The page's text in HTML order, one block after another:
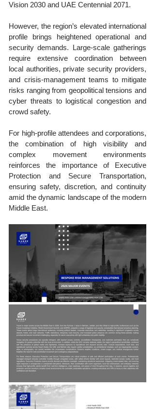
Vision 2030 and UAE Centennial 2071.
However, the region’s elevated international
profile brings heightened operational and
security demands. Large-scale gatherings
require extensive coordination between
local authorities, private security providers,
and crisis-management teams to mitigate
risks ranging from geopolitical tensions and
cyber threats to logistical congestion and
crowd safety.
For high-profile attendees and corporations,
the combination of high visibility and
complex movement environments
reinforces the importance of Executive
Protection and Secure Transportation,
ensuring safety, discretion, and continuity
amid the dynamic landscape of the modern
Middle East.